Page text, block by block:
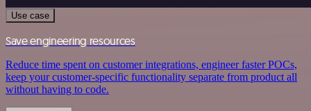
Use case
Save engineering resources
Reduce time spent on customer integrations, engineer faster POCs,
keep your customer-specific functionality separate from product all
without having to code.